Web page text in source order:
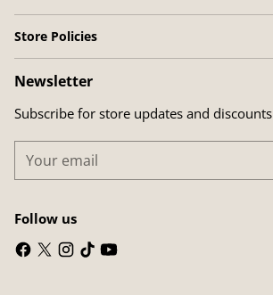
Store Policies
Newsletter
Subscribe for store updates and
email
Follow us